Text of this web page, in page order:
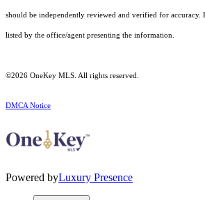
should be independently reviewed and verified for accuracy.
listed by the office/agent presenting the information.
©2026 OneKey MLS . All rights reserved.
DMCA Notice
Powered byLuxury Presence